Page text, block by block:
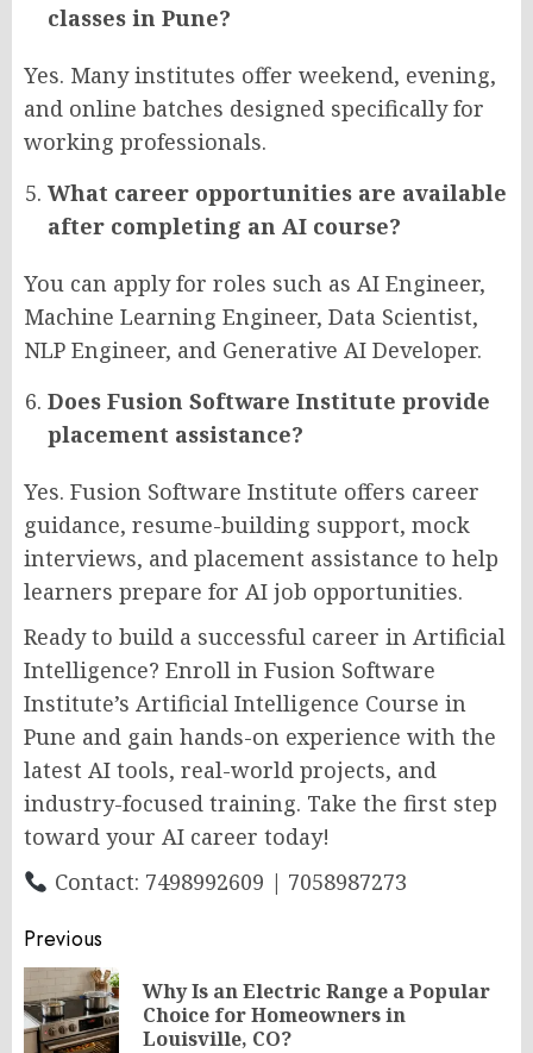
classes in Pune?
Yes. Many institutes offer weekend, evening,
and online batches designed specifically for
working professionals.
What career opportunities are available
after completing an AI course?
You can apply for roles such as AI Engineer,
Machine Learning Engineer, Data Scientist,
NLP Engineer, and Generative AI Developer.
Does Fusion Software Institute provide
placement assistance?
Yes. Fusion Software Institute offers career
guidance, resume-building support, mock
interviews, and placement assistance to help
learners prepare for AI job opportunities.
Ready to build a successful career in Artificial
Intelligence? Enroll in Fusion Software
Institute’s Artificial Intelligence Course in
Pune and gain hands-on experience with the
latest AI tools, real-world projects, and
industry-focused training. Take the first step
toward your AI career today!
Contact: 7498992609 | 7058987273
Post
navigation
Previous
Why Is an Electric Range a Popular
Choice for Homeowners in
Louisville, CO?